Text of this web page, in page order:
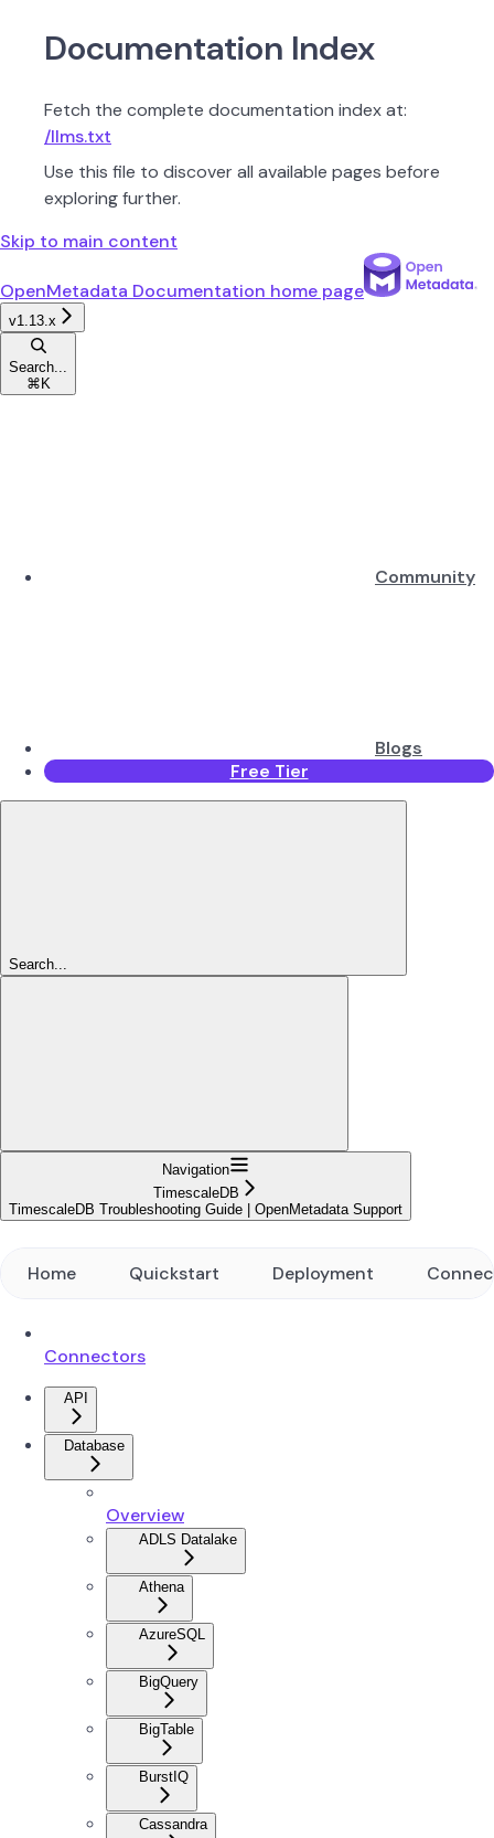
Documentation Index
Fetch the complete documentation index at:
/llms.txt
Use this file to discover all available pages before
exploring further.
Skip to main content
OpenMetadata Documentation home page
v1.13.x
Search...
⌘ K
Community
Blogs
Free Tier
Search...
Navigation
TimescaleDB
TimescaleDB Troubleshooting Guide | OpenMetadata Support
Home Quickstart Deployment
Connectors
API
Database
Overview
ADLS Datalake
Athena
AzureSQL
BigQuery
BigTable
BurstIQ
Cassandra